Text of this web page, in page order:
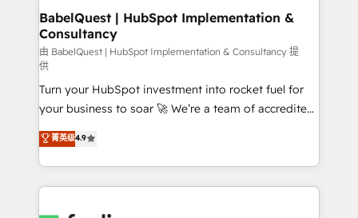
Boutique 'Elite' team of 12 • 150+ clients across Sales
Hub, Marketing Hub, Service Hub, Data Hub and
CMS • ISO/IEC 27001:2022, ISO 9001:2015, and ISO
42001:2023 certified - the AI management standard •
GuardHub: our AI governance framework, built on
ISO 42001 Ready for the next step? Click the 👈
'𝗖𝗼𝗻𝘁𝗮𝗰𝘁 𝗯𝘂𝘀𝗶𝗻𝗲𝘀𝘀' button to get in touch (𝘸𝘦'𝘳𝘦
𝘴𝘶𝘱𝘦𝘳 𝘳𝘦𝘴𝘱𝘰𝘯𝘴𝘪𝘷𝘦)
BabelQuest | HubSpot Implementation &
Consultancy
由 BabelQuest | HubSpot Implementation & Consultancy 提
供
Turn your HubSpot investment into rocket fuel for
your business to soar 🚀 We’re a team of accredited
HubSpot experts ready to help you. We can
implement the platform into complex business
environments, optimise what you've got and make
sure you can actually use it, build your website in
菁英级4.9